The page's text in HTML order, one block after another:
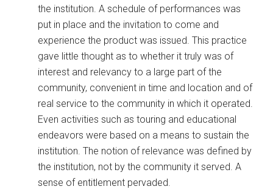
the institution. A schedule of performances was
put in place and the invitation to come and
experience the product was issued. This practice
gave little thought as to whether it truly was of
interest and relevancy to a large part of the
community, convenient in time and location and of
real service to the community in which it operated.
Even activities such as touring and educational
endeavors were based on a means to sustain the
institution. The notion of relevance was defined by
the institution, not by the community it served. A
sense of entitlement pervaded.